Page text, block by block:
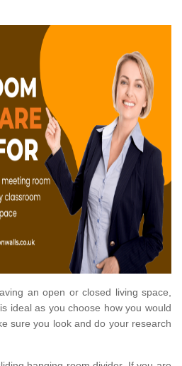
an open or closed living space,
is ideal as you choose how you would
sure you look and do your research